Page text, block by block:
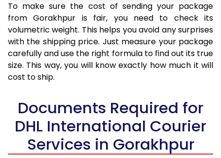
To make sure the cost of sending your package
from Gorakhpur is fair, you need to check its
volumetric weight. This helps you avoid any surprises
with the shipping price. Just measure your package
carefully and use the right formula to find out its true
size. This way, you will know exactly how much it will
cost to ship.
Documents Required for
DHL International Courier
Services in Gorakhpur